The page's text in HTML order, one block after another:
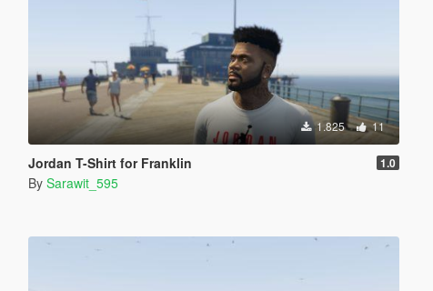
1.825 11
Jordan T-Shirt for Franklin 1.0
By Sarawit_595